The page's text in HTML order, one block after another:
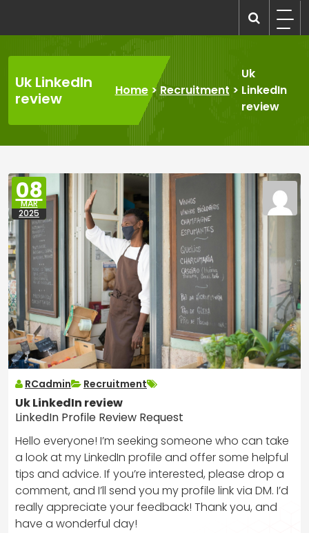
content
Uk LinkedIn
review
Home> Recruitment >
Uk
LinkedIn
review
08
MAR
2025
RCadmin Recruitment
Uk LinkedIn review
LinkedIn Profile Review Request
Hello everyone! I’m seeking someone who can take
a look at my LinkedIn profile and offer some helpful
tips and advice. If you’re interested, please drop a
comment, and I’ll send you my profile link via DM. I’d
really appreciate your feedback! Thank you, and
have a wonderful day!